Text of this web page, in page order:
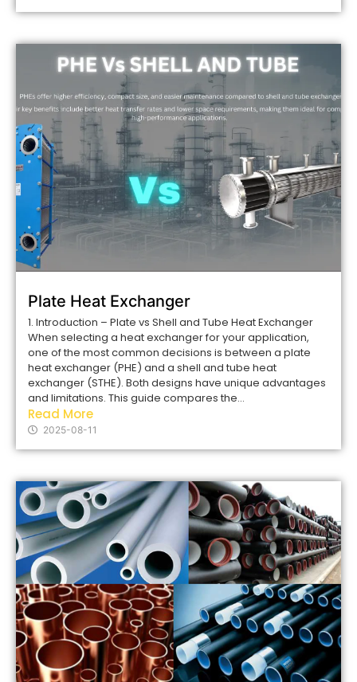
Plate Heat Exchanger
1. Introduction – Plate vs Shell and Tube Heat Exchanger
When selecting a heat exchanger for your application,
one of the most common decisions is between a plate
heat exchanger (PHE) and a shell and tube heat
exchanger (STHE). Both designs have unique advantages
and limitations. This guide compares the...
Read More
2025-08-11